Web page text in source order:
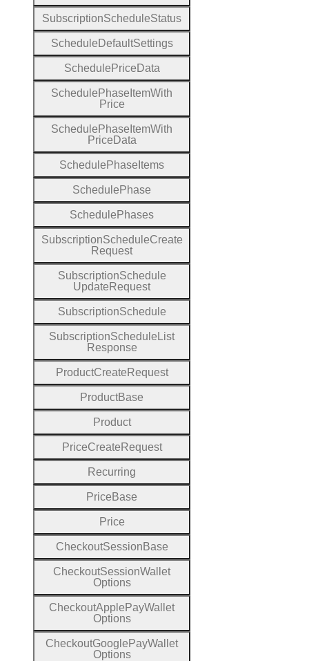
SubscriptionScheduleStatus
Schedule DefaultSettings
Schedule Price Data
Schedule Phase ItemWith
Price
Schedule Phase ItemWith
Price Data
Schedule Phase Items
Schedule Phase
Schedule Phases
SubscriptionScheduleCreate
Request
SubscriptionSchedule
Update Request
SubscriptionSchedule
SubscriptionSchedule List
Response
ProductCreate Request
ProductBase
Product
PriceCreate Request
Recurring
Price Base
Price
CheckoutSession Base
CheckoutSessionWallet
Options
CheckoutApple PayWallet
Options
CheckoutGoogle PayWallet
Options